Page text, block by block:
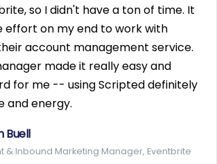
so I didn't have a ton of time. It
effort on my end to work with
account management service.
made it really easy and
for me -- using Scripted definitely
and energy.
Buell
& Inbound Marketing Manager, Eventbrite